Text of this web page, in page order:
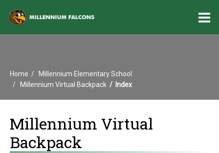
Home
Millennium Elementary School
Millennium Virtual Backpack
Index
Millennium Virtual
Backpack